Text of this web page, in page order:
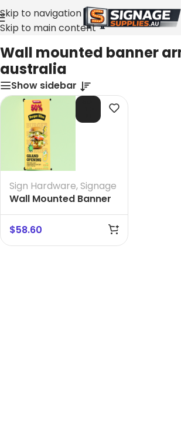
Skip to navigation
Skip to main content
Home»Wall mounted banner arms
Wall mounted banner
australia
Show sidebar
Sign Hardware, Signage
Wall Mounted Banner
Arms size 600 mm
$58.60